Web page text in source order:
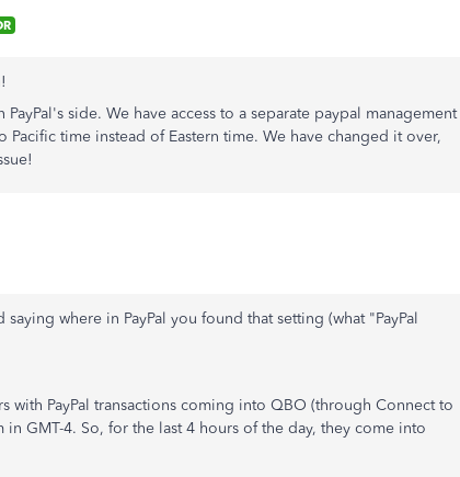
side. We have access to a separate paypal management
Pacific time instead of Eastern time. We have changed it over,
where in PayPal you found that setting (what "PayPal
with PayPal transactions coming into QBO (through Connect to
in GMT-4. So, for the last 4 hours of the day, they come into